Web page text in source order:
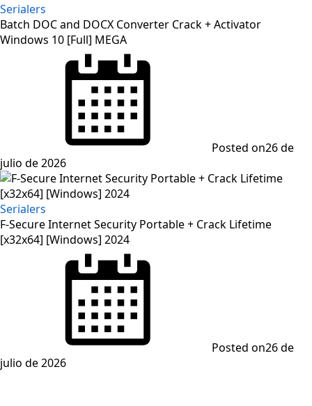
Serialers
Batch DOC and DOCX Converter Crack + Activator
Windows 10 [Full] MEGA
Posted on26 de
julio de 2026
Serialers
F-Secure Internet Security Portable + Crack Lifetime
[x32x64] [Windows] 2024
Posted on26 de
julio de 2026